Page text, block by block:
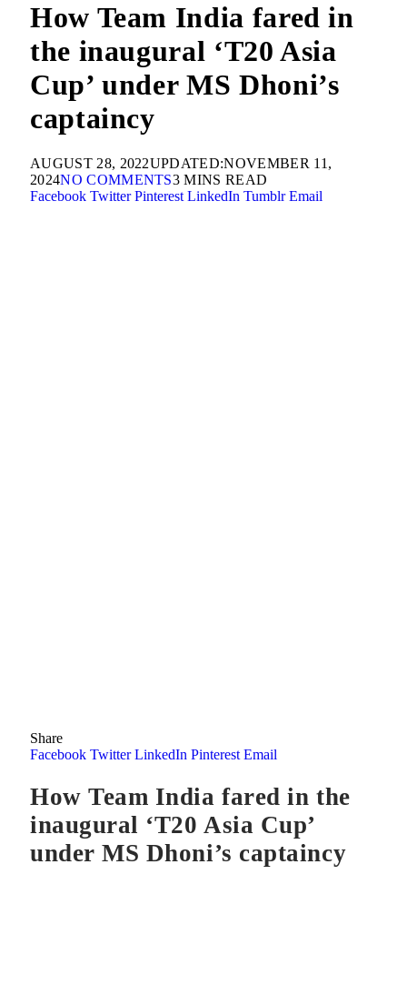
How Team India fared in
the inaugural ‘T20 Asia
Cup’ under MS Dhoni’s
captaincy
AUGUST 28, 2022UPDATED:NOVEMBER 11,
2024NO COMMENTS3 MINS READ
Facebook Twitter Pinterest LinkedIn Tumblr Email
Share
Facebook Twitter LinkedIn Pinterest Email
How Team India fared in the
inaugural ‘T20 Asia Cup’
under MS Dhoni’s captaincy